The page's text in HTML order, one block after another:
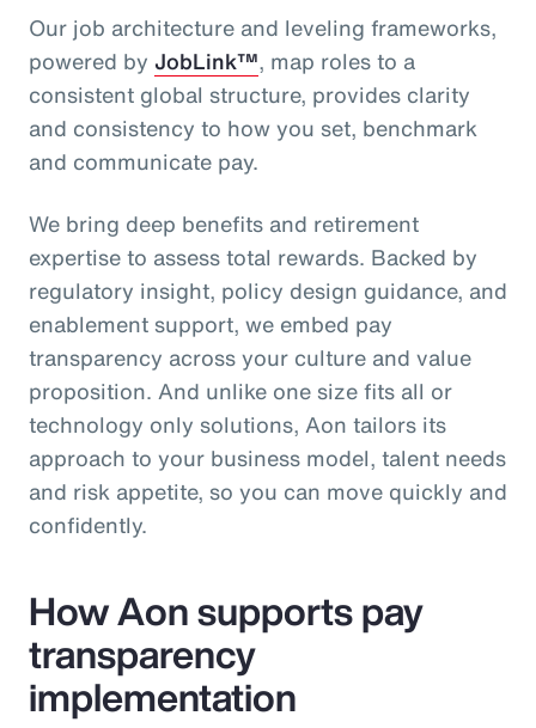
Our job architecture and leveling frameworks,
powered by JobLink™, map roles to a
consistent global structure, provides clarity
and consistency to how you set, benchmark
and communicate pay.
We bring deep benefits and retirement
expertise to assess total rewards. Backed by
regulatory insight, policy design guidance, and
enablement support, we embed pay
transparency across your culture and value
proposition. And unlike one size fits all or
technology only solutions, Aon tailors its
approach to your business model, talent needs
and risk appetite, so you can move quickly and
confidently.
How Aon supports pay
transparency
implementation